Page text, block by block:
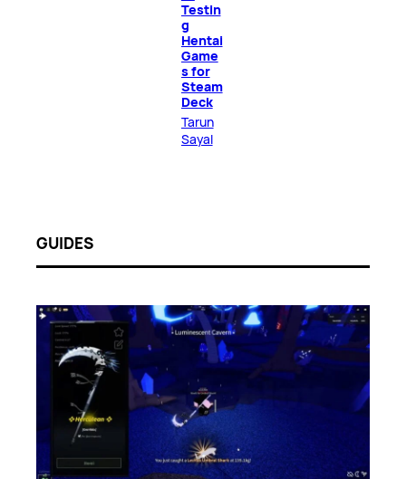
Testin
g
Hentai
Game
s for
Steam
Deck
Tarun
Sayal
GUIDES